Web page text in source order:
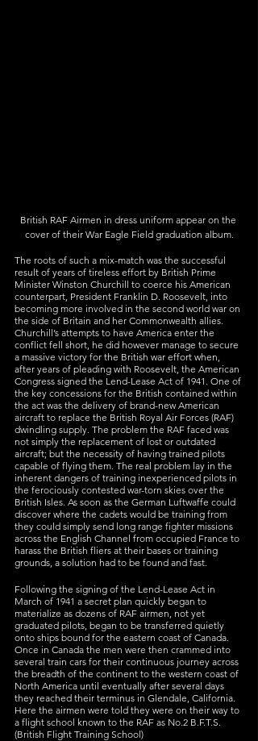
British RAF Airmen in dress uniform appear on the
cover of their War Eagle Field graduation album.
The roots of such a mix-match was the successful
result of years of tireless effort by British Prime
Minister Winston Churchill to coerce his American
counterpart, President Franklin D. Roosevelt, into
becoming more involved in the second world war on
the side of Britain and her Commonwealth allies.
Churchill’s attempts to have America enter the
conflict fell short, he did however manage to secure
a massive victory for the British war effort when,
after years of pleading with Roosevelt, the American
Congress signed the Lend-Lease Act of 1941. One of
the key concessions for the British contained within
the act was the delivery of brand-new American
aircraft to replace the British Royal Air Forces (RAF)
dwindling supply. The problem the RAF faced was
not simply the replacement of lost or outdated
aircraft; but the necessity of having trained pilots
capable of flying them. The real problem lay in the
inherent dangers of training inexperienced pilots in
the ferociously contested war-torn skies over the
British Isles. As soon as the German Luftwaffe could
discover where the cadets would be training from
they could simply send long range fighter missions
across the English Channel from occupied France to
harass the British fliers at their bases or training
grounds, a solution had to be found and fast.
Following the signing of the Lend-Lease Act in
March of 1941 a secret plan quickly began to
materialize as dozens of RAF airmen, not yet
graduated pilots, began to be transferred quietly
onto ships bound for the eastern coast of Canada.
Once in Canada the men were then crammed into
several train cars for their continuous journey across
the breadth of the continent to the western coast of
North America until eventually after several days
they reached their terminus in Glendale, California.
Here the airmen were told they were on their way to
a flight school known to the RAF as No.2 B.F.T.S.
(British Flight Training School)